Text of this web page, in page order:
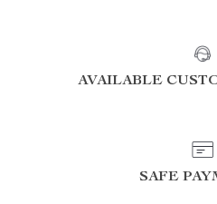
AVAILABLE
SAFE